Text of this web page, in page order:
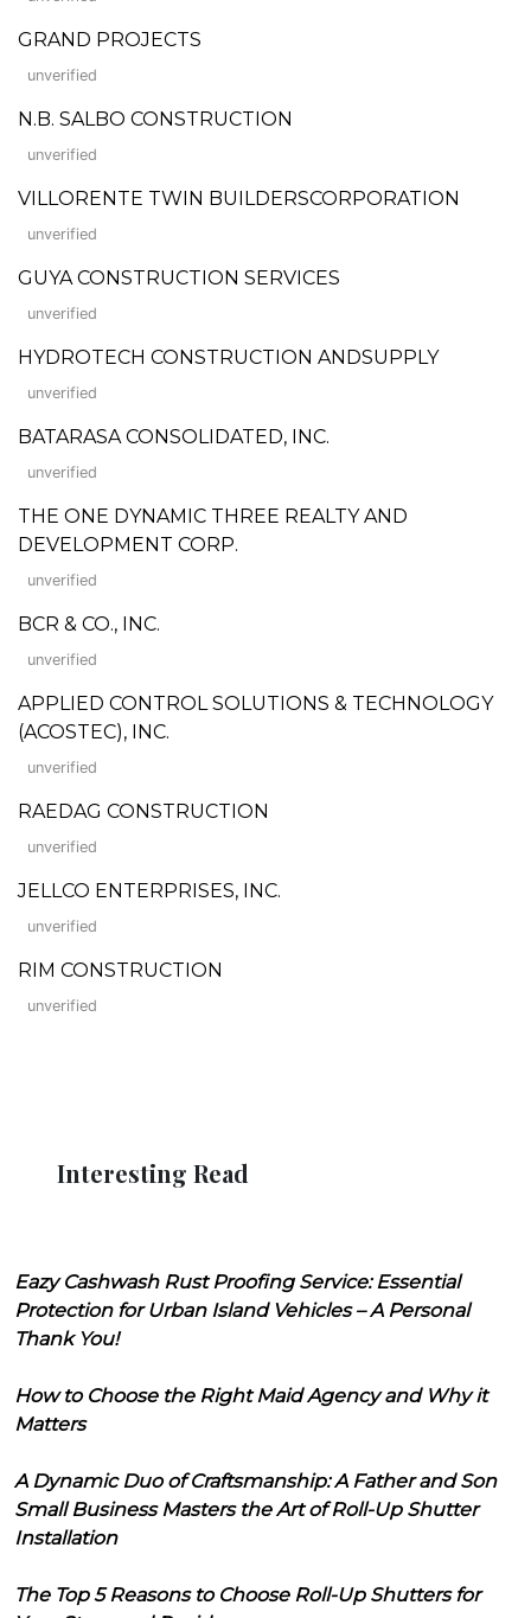
GRAND PROJECTS
unverified
N.B. SALBO CONSTRUCTION
unverified
VILLORENTE TWIN BUILDERSCORPORATION
unverified
GUYA CONSTRUCTION SERVICES
unverified
HYDROTECH CONSTRUCTION ANDSUPPLY
unverified
BATARASA CONSOLIDATED, INC.
unverified
THE ONE DYNAMIC THREE REALTY AND
DEVELOPMENT CORP.
unverified
BCR & CO., INC.
unverified
APPLIED CONTROL SOLUTIONS & TECHNOLOGY
(ACOSTEC), INC.
unverified
RAEDAG CONSTRUCTION
unverified
JELLCO ENTERPRISES, INC.
unverified
RIM CONSTRUCTION
unverified
Interesting Read
Eazy Cashwash Rust Proofing Service: Essential
Protection for Urban Island Vehicles – A Personal
Thank You!
How to Choose the Right Maid Agency and Why it
Matters
A Dynamic Duo of Craftsmanship: A Father and Son
Small Business Masters the Art of Roll-Up Shutter
Installation
The Top 5 Reasons to Choose Roll-Up Shutters for